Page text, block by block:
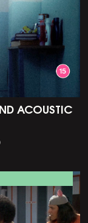
ACOUSTIC